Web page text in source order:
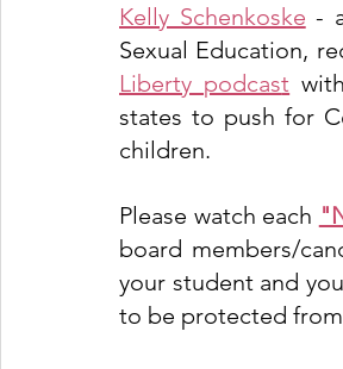
Kelly Schenkoske -
Sexual Education,
Liberty podcast
states to push for
children.
Please watch each
board members/
your student and
to be protected from